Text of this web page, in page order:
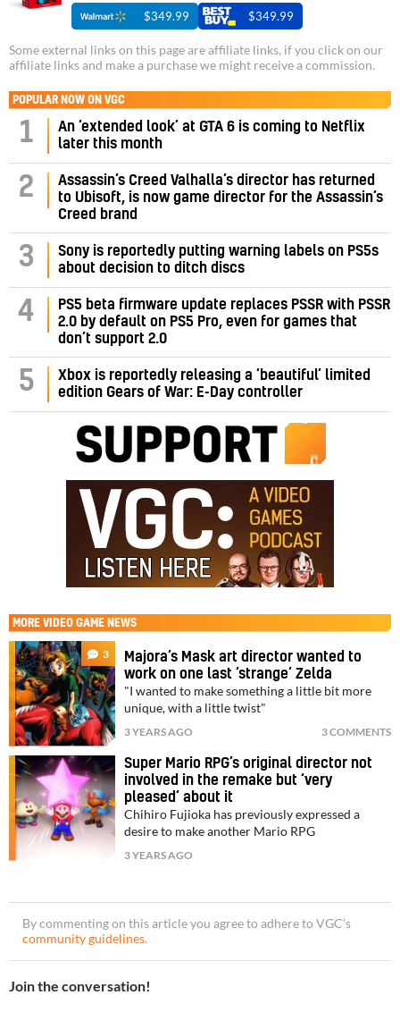
$349.99 $349.99
Some external links on this page are affiliate links, if you click on our
affiliate links and make a purchase we might receive a commission.
POPULAR NOW ON VGC
1
An ‘extended look’ at GTA 6 is coming to Netflix
later this month
2
Assassin’s Creed Valhalla’s director has returned
to Ubisoft, is now game director for the Assassin’s
Creed brand
3
Sony is reportedly putting warning labels on PS5s
about decision to ditch discs
4
PS5 beta firmware update replaces PSSR with PSSR
2.0 by default on PS5 Pro, even for games that
don’t support 2.0
5
Xbox is reportedly releasing a ‘beautiful’ limited
edition Gears of War: E-Day controller
MORE VIDEO GAME NEWS
3
Majora’s Mask art director wanted to
work on one last ‘strange’ Zelda
"I wanted to make something a little bit more
unique, with a little twist"
3 YEARS AGO 3 COMMENTS
Super Mario RPG’s original director not
involved in the remake but ‘very
pleased’ about it
Chihiro Fujioka has previously expressed a
desire to make another Mario RPG
3 YEARS AGO
By commenting on this article you agree to adhere to VGC’s
community guidelines.
Join the conversation!